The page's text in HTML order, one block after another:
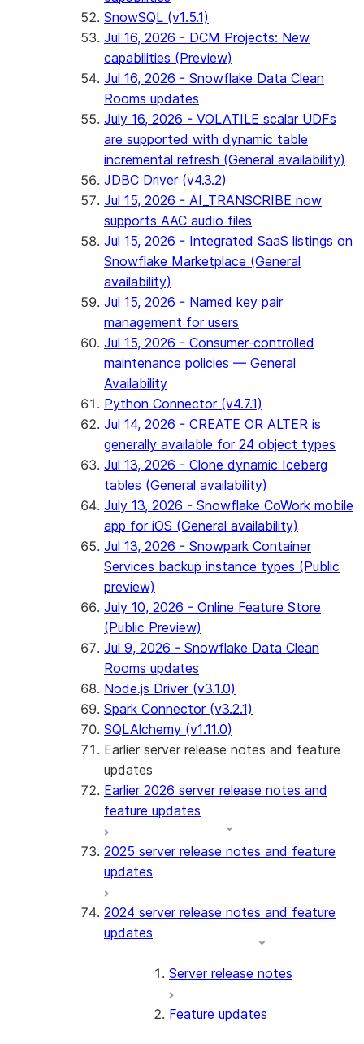
SnowSQL (v1.5.1)
Jul 16, 2026 - DCM Projects: New
capabilities (Preview)
Jul 16, 2026 - Snowflake Data Clean
Rooms updates
July 16, 2026 - VOLATILE scalar UDFs
are supported with dynamic table
incremental refresh (General availability)
JDBC Driver (v4.3.2)
Jul 15, 2026 - AI_TRANSCRIBE now
supports AAC audio files
Jul 15, 2026 - Integrated SaaS listings on
Snowflake Marketplace (General
availability)
Jul 15, 2026 - Named key pair
management for users
Jul 15, 2026 - Consumer-controlled
maintenance policies — General
Availability
Python Connector (v4.7.1)
Jul 14, 2026 - CREATE OR ALTER is
generally available for 24 object types
Jul 13, 2026 - Clone dynamic Iceberg
tables (General availability)
July 13, 2026 - Snowflake CoWork mobile
app for iOS (General availability)
Jul 13, 2026 - Snowpark Container
Services backup instance types (Public
preview)
July 10, 2026 - Online Feature Store
(Public Preview)
Jul 9, 2026 - Snowflake Data Clean
Rooms updates
Node.js Driver (v3.1.0)
Spark Connector (v3.2.1)
SQLAlchemy (v1.11.0)
Earlier server release notes and feature
updates
Earlier 2026 server release notes and
feature updates
2025 server release notes and feature
updates
2024 server release notes and feature
updates
Server release notes
Feature updates